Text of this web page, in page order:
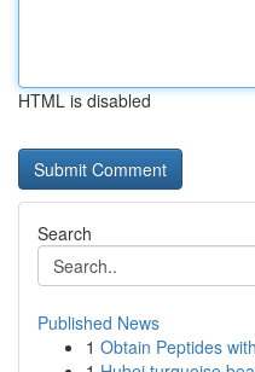
HTML is disabled
Search
Published News
1 Obtain Peptides